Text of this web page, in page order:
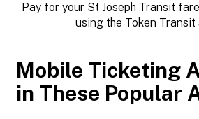
Pay for your St Joseph Transit
using the Token Transit
Mobile Ticketing
in These Popular